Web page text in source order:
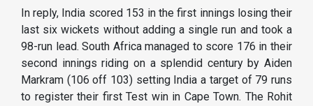
In reply, India scored 153 in the first innings losing their
last six wickets without adding a single run and took a
98-run lead. South Africa managed to score 176 in their
second innings riding on a splendid century by Aiden
Markram (106 off 103) setting India a target of 79 runs
to register their first Test win in Cape Town. The Rohit